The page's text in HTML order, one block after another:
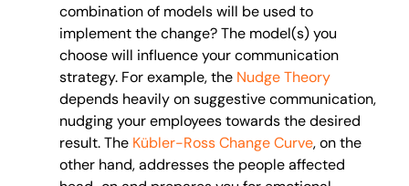
combination of models will be used to
implement the change? The model(s) you
choose will influence your communication
strategy. For example, the Nudge Theory
depends heavily on suggestive communication,
nudging your employees towards the desired
result. The Kübler-Ross Change Curve, on the
other hand, addresses the people affected